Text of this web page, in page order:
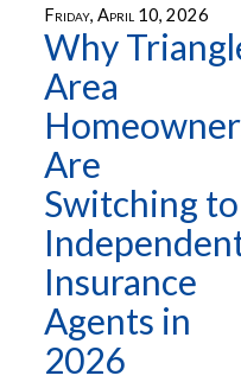
Friday, April 10, 2026
Why
Area
Are
Switching to
Insurance
Agents in
2026